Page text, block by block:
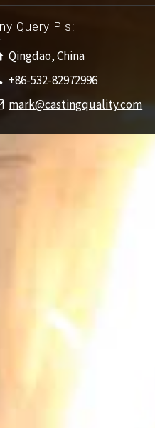
Query Pls:
Qingdao, China
+86-532-82972996
mark@castingquality.com